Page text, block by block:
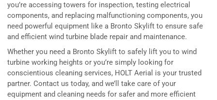
you’re accessing towers for inspection, testing electrical
components, and replacing malfunctioning components, you
need powerful equipment like a Bronto Skylift to ensure safe
and efficient wind turbine blade repair and maintenance.
Whether you need a Bronto Skylift to safely lift you to wind
turbine working heights or you’re simply looking for
conscientious cleaning services, HOLT Aerial is your trusted
partner. Contact us today, and we’ll take care of your
equipment and cleaning needs for safer and more efficient